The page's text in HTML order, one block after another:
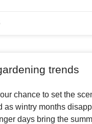
trends
chance to set the
as wintry months
days bring the